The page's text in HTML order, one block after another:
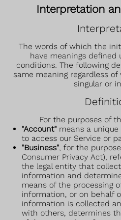
Interpretation
The words of which the
have meanings defined
conditions. The following
same meaning regardless
singular or
For the purposes of
"Account" means a
to access our Service or
"Business", for the
Consumer Privacy Act),
the legal entity that
information and
means of the processing
information, or on behalf
information is collected
with others, determines